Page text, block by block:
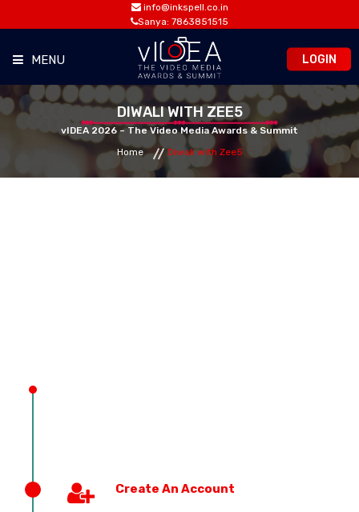
info@inkspell.co.in
Sanya: 7863851515
MENU
HOME
PREVIOUS EDITION
LOGIN
DIWALI WITH ZEE5
vIDEA 2026 – The Video Media Awards & Summit
Home
Diwali with Zee5
Create An Account